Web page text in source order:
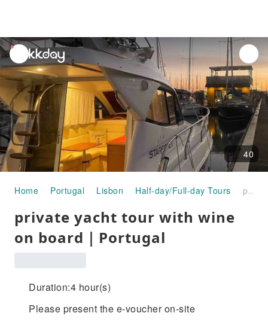
unread
notifications
40
Home Portugal Lisbon Half-day/Full-day Tours private yacht tour with wine on board｜Portugal
private yacht tour with wine
on board｜Portugal
Duration:4 hour(s)
Please present the e-voucher on-site